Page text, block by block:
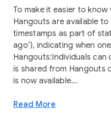
To make it easier to know
Hangouts are available to
timestamps as part of
ago’), indicating when
Hangouts:Individuals
is shared from Hangouts
is now available...
Read More